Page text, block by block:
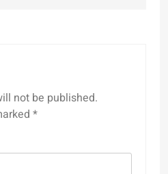
not be published.
*